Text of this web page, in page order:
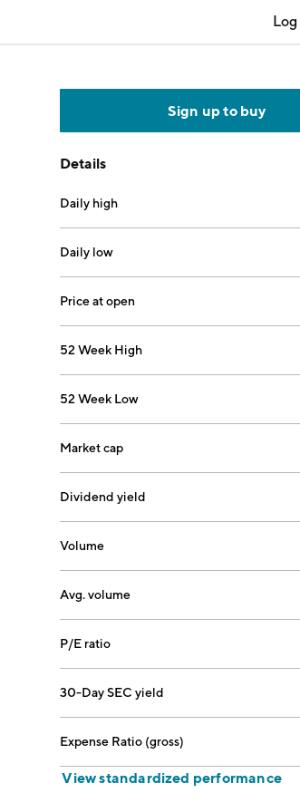
Log
Sign up to buy
Details
Daily high
Daily low
Price at open
52 Week High
52 Week Low
Market cap
Dividend yield
Volume
Avg. volume
P/E ratio
30-Day SEC yield
Expense Ratio (gross)
View standardized performance